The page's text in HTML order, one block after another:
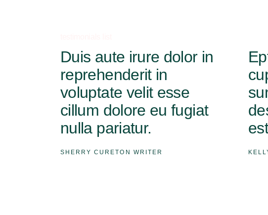
Duis aute irure dolor in
reprehenderit in
voluptate velit esse
cillum dolore eu fugiat
nulla pariatur.
SHERRY CURETON WRITER